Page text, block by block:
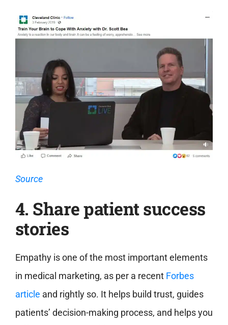
Source
4. Share patient success
stories
Empathy is one of the most important elements
in medical marketing, as per a recent Forbes
article and rightly so. It helps build trust, guides
patients’ decision-making process, and helps you